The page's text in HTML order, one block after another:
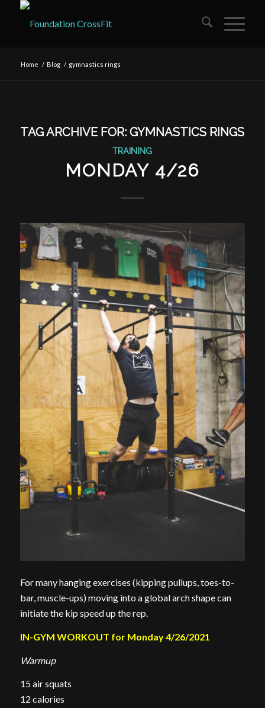
Home / Blog / gymnastics rings
TAG ARCHIVE FOR: GYMNASTICS RINGS
TRAINING
MONDAY 4/26
For many hanging exercises (kipping pullups, toes-to-
bar, muscle-ups) moving into a global arch shape can
initiate the kip speed up the rep.
IN-GYM WORKOUT for Monday 4/26/2021
Warmup
15 air squats
12 calories